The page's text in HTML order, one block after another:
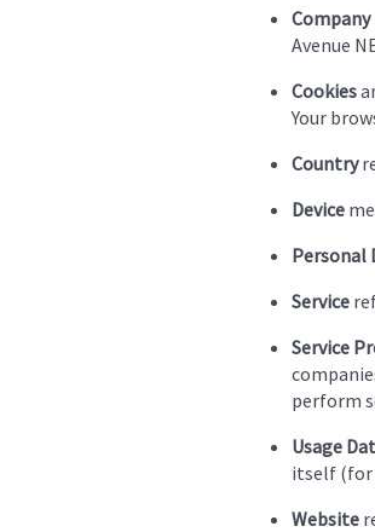
Company
Avenue
Cookies
Your
Country
Device
Personal
Service
Service
perform
Usage
itself (for
Website